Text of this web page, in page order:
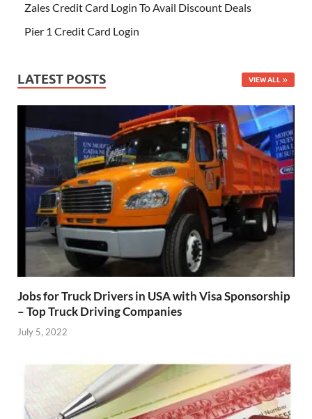
Zales Credit Card Login To Avail Discount Deals
Pier 1 Credit Card Login
LATEST POSTS VIEW ALL
Jobs for Truck Drivers in USA with Visa Sponsorship
– Top Truck Driving Companies
July 5, 2022